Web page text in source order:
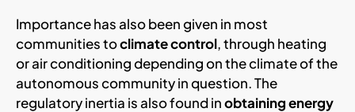
Importance has also been given in most
communities toclimate control, through heating
or air conditioning depending on the climate of the
autonomous community in question. The
regulatory inertia is also found inobtaining energy